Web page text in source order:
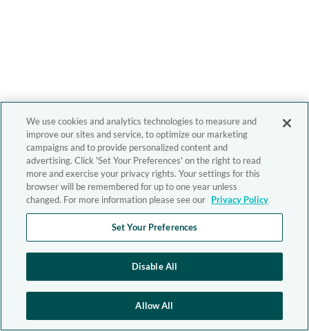
We use cookies and analytics technologies to measure and
improve our sites and service, to optimize our marketing
campaigns and to provide personalized content and
advertising. Click 'Set Your Preferences' on the right to read
more and exercise your privacy rights. Your settings for this
browser will be remembered for up to one year unless
changed. For more information please see our Privacy Policy
Set Your Preferences
Disable All
Allow All